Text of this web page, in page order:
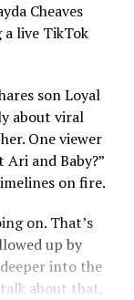
Cheaves
live TikTok
son Loyal
about viral
One viewer
and Baby?”
on fire.
on. That’s
up by
into the
about that.